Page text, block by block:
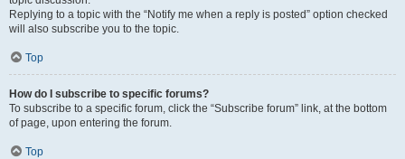
Replying to a topic with the “Notify me when a reply is posted” option checked
will also subscribe you to the topic.
Top
How do I subscribe to specific forums?
To subscribe to a specific forum, click the “Subscribe forum” link, at the bottom
of page, upon entering the forum.
Top